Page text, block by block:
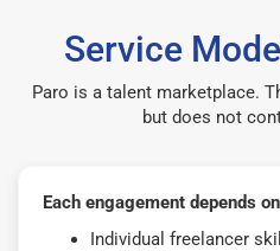
Service
Paro is a talent marketplace.
but does not
Each engagement depends
Individual freelancer skill